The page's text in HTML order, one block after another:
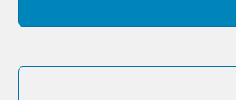
About Us